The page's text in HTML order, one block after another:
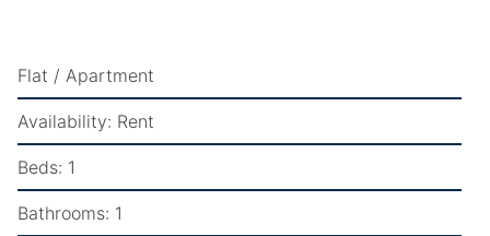
Flat / Apartment
Availability: Rent
Beds: 1
Bathrooms: 1